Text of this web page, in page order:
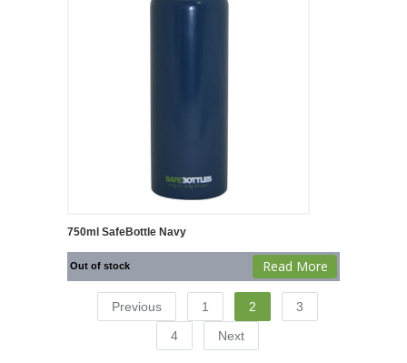
750ml SafeBottle Navy
Out of stock Read More
Previous 1 2
3
4
Next